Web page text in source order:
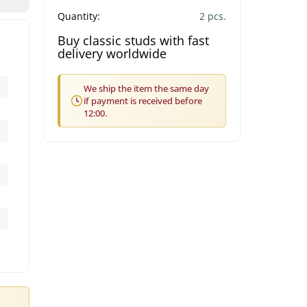
Quantity:
2 pcs.
Buy classic studs with fast
delivery worldwide
We ship the item the same day
if payment is received before
12:00.